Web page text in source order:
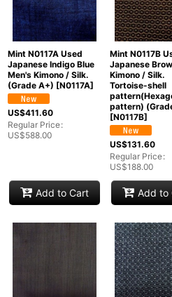
Mint N0117A Used
Japanese Indigo Blue
Men's Kimono / Silk.
(Grade A+) [N0117A]
US$411.60
Regular Price:
US$588.00
Add to Cart
Mint N0117B
Japanese
Kimono / Silk.
Tortoise-shell
pattern)
[N0117B]
US$131.60
Regular Price:
US$188.00
Add to